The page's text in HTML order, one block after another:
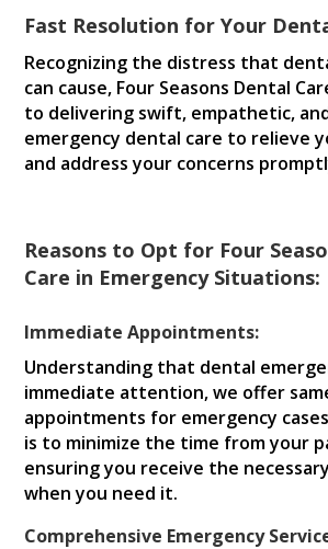
Fast Resolution for Your
Recognizing the distress that
can cause, Four Seasons Dental
to delivering swift, empathetic,
emergency dental care to relieve
and address your concerns
Reasons to Opt for Four
Care in Emergency Situations:
Immediate Appointments:
Understanding that dental
immediate attention, we offer
appointments for emergency
is to minimize the time from your
ensuring you receive the
when you need it.
Comprehensive Emergency